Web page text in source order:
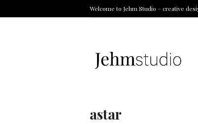
Welcome to Jehm Studio – creative
astar